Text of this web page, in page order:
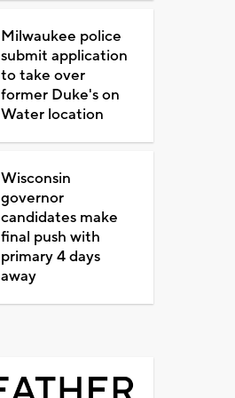
Milwaukee police
submit application
to take over
former Duke's on
Water location
Wisconsin
governor
candidates make
final push with
primary 4 days
away